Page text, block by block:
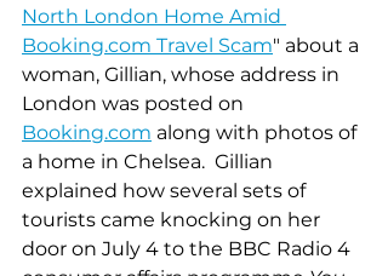
North London Home Amid
Booking.com Travel Scam" about a
woman, Gillian, whose address in
London was posted on
Booking.com along with photos of
a home in Chelsea.  Gillian
explained how several sets of
tourists came knocking on her
door on July 4 to the BBC Radio 4